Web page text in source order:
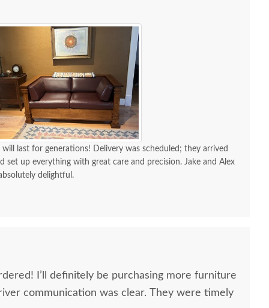
last for generations! Delivery was scheduled; they arrived
set up everything with great care and precision. Jake and Alex
delightful.
I’ll definitely be purchasing more furniture
communication was clear. They were timely